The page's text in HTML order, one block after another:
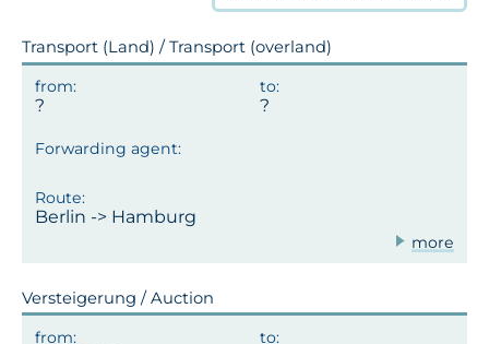
Transport (Land) / Transport (overland)
Berlin -> Hamburg
more
Versteigerung / Auction